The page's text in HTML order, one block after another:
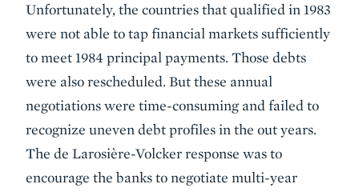
Unfortunately, the countries that qualified in 1983
were not able to tap financial markets sufficiently
to meet 1984 principal payments. Those debts
were also rescheduled. But these annual
negotiations were time-consuming and failed to
recognize uneven debt profiles in the out years.
The de Larosière-Volcker response was to
encourage the banks to negotiate multi-year